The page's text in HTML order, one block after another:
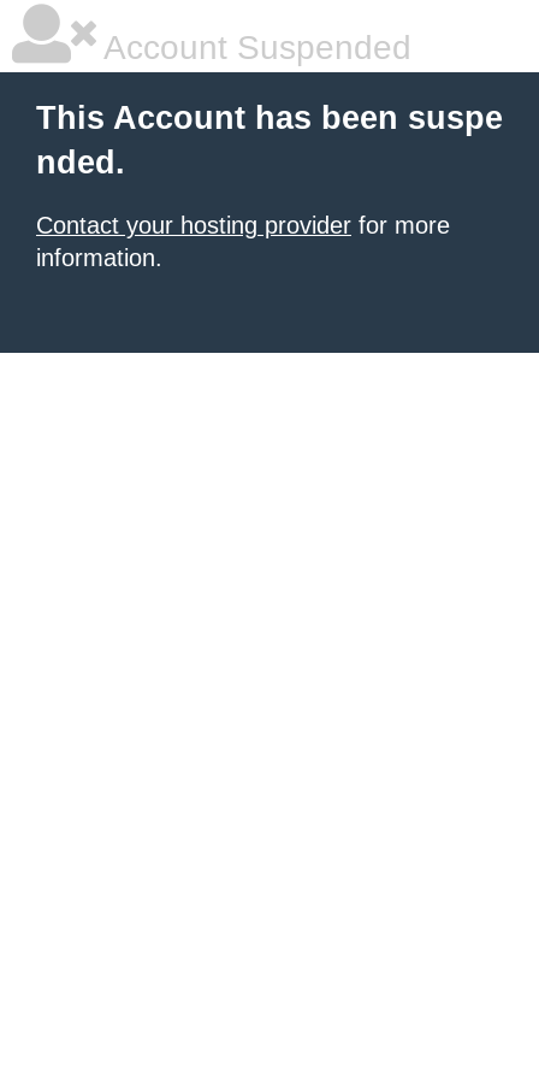
Account Suspended
This Account has been suspe
nded.
Contact your hosting provider for more
information.